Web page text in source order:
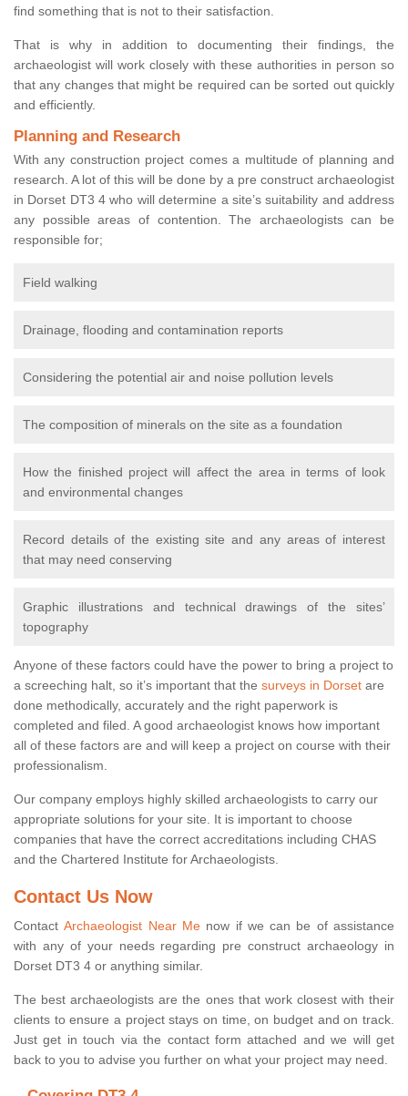
find something that is not to their satisfaction.
That is why in addition to documenting their findings, the
archaeologist will work closely with these authorities in person so
that any changes that might be required can be sorted out quickly
and efficiently.
Planning and Research
With any construction project comes a multitude of planning and
research. A lot of this will be done by a pre construct archaeologist
in Dorset DT3 4 who will determine a site’s suitability and address
any possible areas of contention. The archaeologists can be
responsible for;
Field walking
Drainage, flooding and contamination reports
Considering the potential air and noise pollution levels
The composition of minerals on the site as a foundation
How the finished project will affect the area in terms of look
and environmental changes
Record details of the existing site and any areas of interest
that may need conserving
Graphic illustrations and technical drawings of the sites’
topography
Anyone of these factors could have the power to bring a project to
a screeching halt, so it’s important that the surveys in Dorset are
done methodically, accurately and the right paperwork is
completed and filed. A good archaeologist knows how important
all of these factors are and will keep a project on course with their
professionalism.
Our company employs highly skilled archaeologists to carry our
appropriate solutions for your site. It is important to choose
companies that have the correct accreditations including CHAS
and the Chartered Institute for Archaeologists.
Contact Us Now
ContactArchaeologist Near Menow if we can be of assistance
with any of your needs regarding pre construct archaeology in
Dorset DT3 4 or anything similar.
The best archaeologists are the ones that work closest with their
clients to ensure a project stays on time, on budget and on track.
Just get in touch via the contact form attached and we will get
back to you to advise you further on what your project may need.